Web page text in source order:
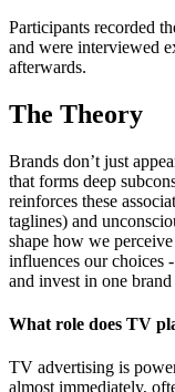
Participants recorded
and were interviewed
afterwards.
The Theory
Brands don’t just
that forms deep
reinforces these
taglines) and
shape how we
influences our
and invest in one
What role does TV
TV advertising is
almost immediately,